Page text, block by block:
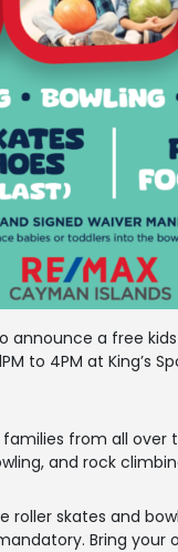
announce a free
to 4PM at King’s
from all over
and rock
roller skates and
Bring